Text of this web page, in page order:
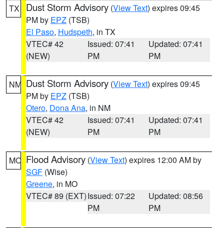
TX Dust Storm Advisory (View Text) expires 09:45
PM by EPZ (TSB)
El Paso, Hudspeth, in TX
VTEC# 42
(NEW)
Issued: 07:41
PM
Updated: 07:41
PM
NM Dust Storm Advisory (View Text) expires 09:45
PM by EPZ (TSB)
Otero, Dona Ana, in NM
VTEC# 42
(NEW)
Issued: 07:41
PM
Updated: 07:41
PM
MO Flood Advisory (View Text) expires 12:00 AM by
SGF (Wise)
Greene, in MO
VTEC# 89 (EXT)Issued: 07:22
PM
Updated: 08:56
PM